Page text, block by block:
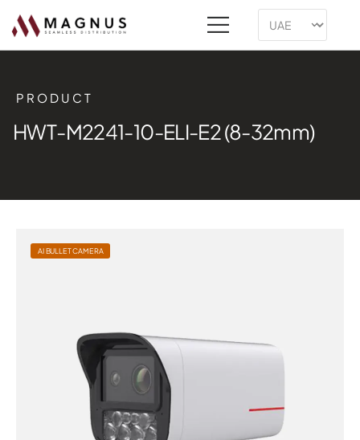
PRODUCT
HWT-M2241-10-ELI-E2 (8-32mm)
AI BULLET CAMERA